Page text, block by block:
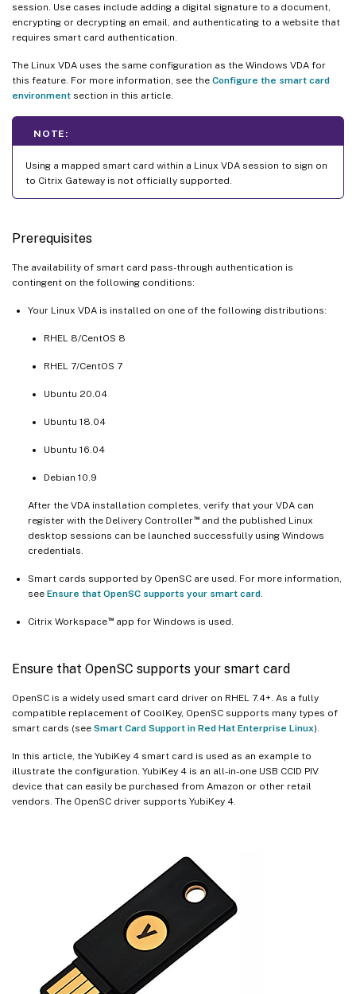
session. Use cases include adding a digital signature to a document,
encrypting or decrypting an email, and authenticating to a website that
requires smart card authentication.
The Linux VDA uses the same configuration as the Windows VDA for
this feature. For more information, see the Configure the smart card
environment section in this article.
NOTE:
Using a mapped smart card within a Linux VDA session to sign on
to Citrix Gateway is not officially supported.
Prerequisites
The availability of smart card pass-through authentication is
contingent on the following conditions:
Your Linux VDA is installed on one of the following distributions:
RHEL 8/CentOS 8
RHEL 7/CentOS 7
Ubuntu 20.04
Ubuntu 18.04
Ubuntu 16.04
Debian 10.9
After the VDA installation completes, verify that your VDA can
register with the Delivery Controller™and the published Linux
desktop sessions can be launched successfully using Windows
credentials.
Smart cards supported by OpenSC are used. For more information,
see Ensure that OpenSC supports your smart card
Citrix Workspace™app for Windows is used.
Ensure that OpenSC supports your smart card
OpenSC is a widely used smart card driver on RHEL 7.4+. As a fully
compatible replacement of CoolKey, OpenSC supports many types of
smart cards (see Smart Card Support in Red Hat Enterprise Linux).
In this article, the YubiKey 4 smart card is used as an example to
illustrate the configuration. YubiKey 4 is an all-in-one USB CCID PIV
device that can easily be purchased from Amazon or other retail
vendors. The OpenSC driver supports YubiKey 4.